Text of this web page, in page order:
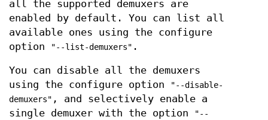
all the supported demuxers are
enabled by default. You can list all
available ones using the configure
option
"--list-demuxers" .
You can disable all the demuxers
using the configure option
"--disable-
demuxers" , and selectively enable a
single demuxer with the option
"--